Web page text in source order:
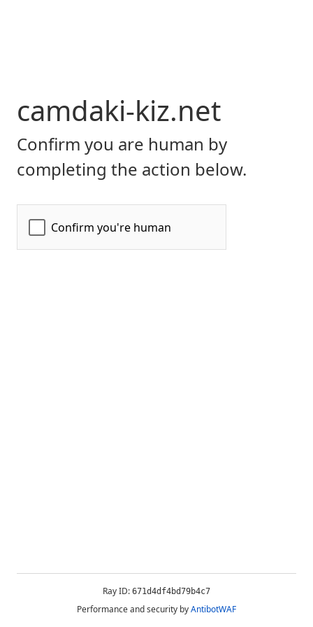
camdaki-kiz.net
Confirm you are human by
completing the action below.
Ray ID: 671d4df4bd79b4c7
Performance and security byAntibotWAF